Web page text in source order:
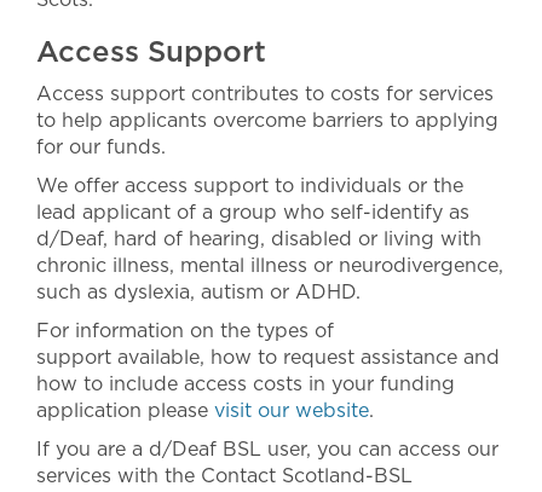
Access Support
Access support contributes to costs for services
to help applicants overcome barriers to applying
for our funds.
We offer access support to individuals or the
lead applicant of a group who self-identify as
d/Deaf, hard of hearing, disabled or living with
chronic illness, mental illness or neurodivergence,
such as dyslexia, autism or ADHD.
For information on the types of
support available, how to request assistance and
how to include access costs in your funding
application please visit our website.
If you are a d/Deaf BSL user, you can access our
services with the Contact Scotland-BSL